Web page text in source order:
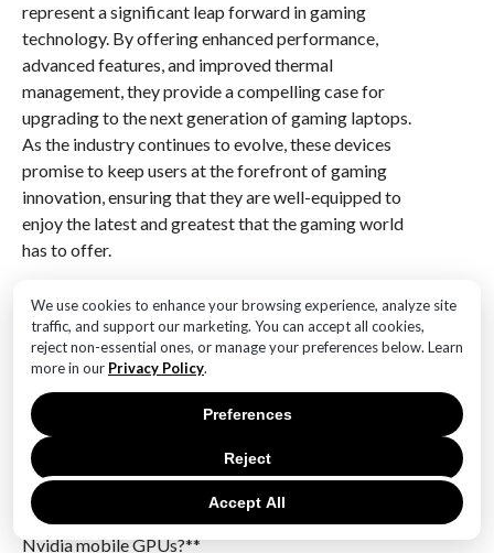
We use cookies to enhance your browsing experience, analyze site
traffic, and support our marketing. You can accept all cookies,
reject non-essential ones, or manage your preferences below. Learn
more in our Privacy Policy.
Accept All
Reject
Preferences
represent a significant leap forward in gaming
technology. By offering enhanced performance,
advanced features, and improved thermal
management, they provide a compelling case for
upgrading to the next generation of gaming laptops.
As the industry continues to evolve, these devices
promise to keep users at the forefront of gaming
innovation, ensuring that they are well-equipped to
enjoy the latest and greatest that the gaming world
has to offer.
Q&A
1. **What are the key features of Nvidia’s RTX 5080
mobile GPU?**
The RTX 5080 is expected to feature advanced ray
tracing capabilities, improved AI-driven performance
enhancements, and increased power efficiency
compared to its predecessors.
2. **How does the RTX 5080 compare to previous
Nvidia mobile GPUs?**